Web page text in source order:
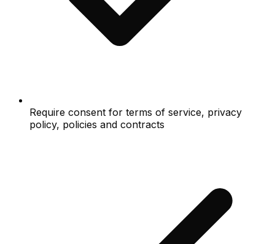
Require consent for terms of service, privacy
policy, policies and contracts